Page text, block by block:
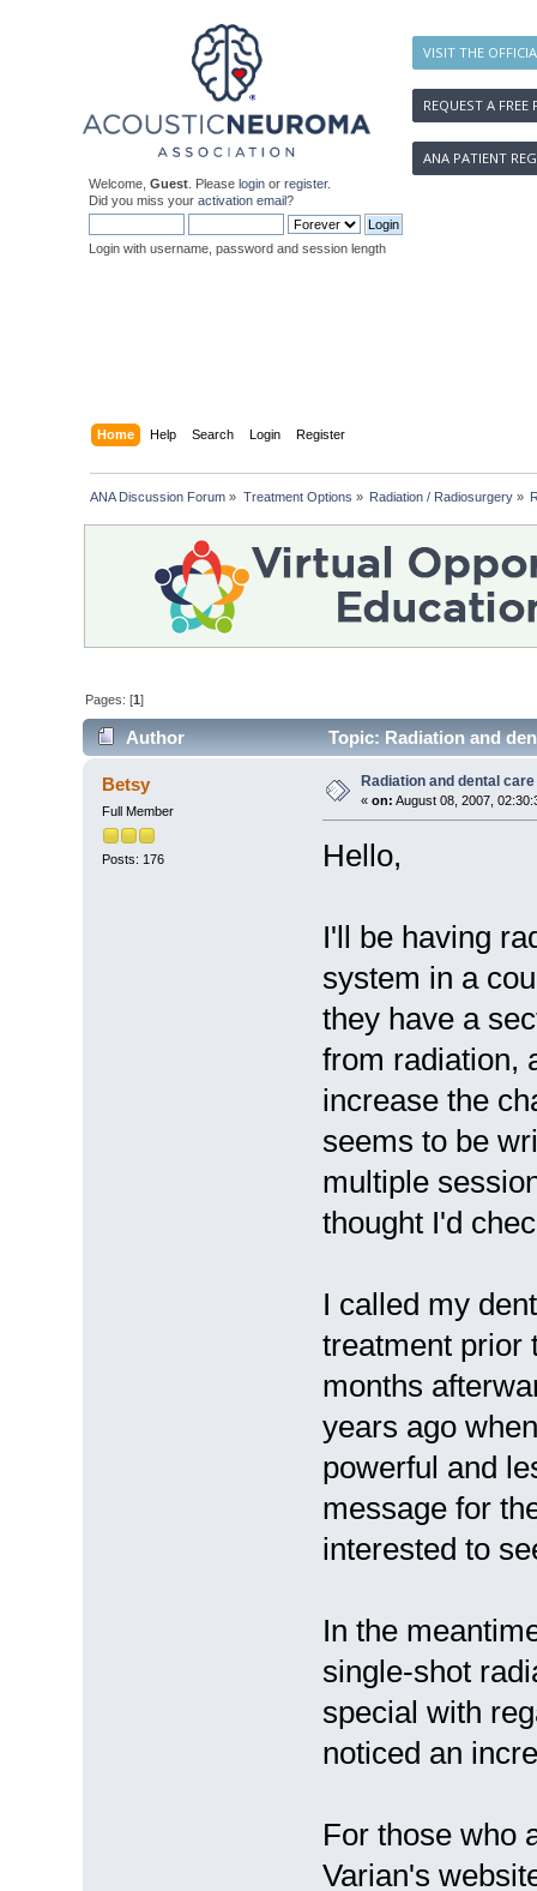
VISIT THE
REQUEST A FREE
ANA PATIENT
Welcome, Guest . Please login or register.
Did you miss your activation email?
Login with username, password and session length
Home Help Search Login Register
ANA Discussion Forum » Treatment Options » Radiation / Radiosurgery»
Pages: [1]
Author Topic: Radiation and
Betsy
Full Member
Posts: 176
Radiation and dental care
« on: August 08, 2007,
Hello,
I'll be having
system in a
they have a
from radiation,
increase the
seems to be
multiple
thought I'd
I called my
treatment prior
months
years ago
powerful and
message for
interested to
In the
single-shot
special with
noticed an
For those who
Varian's